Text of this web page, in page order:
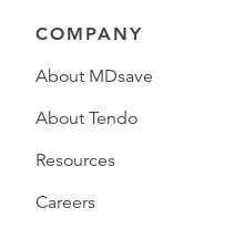
COMPANY
About MDsave
About Tendo
Resources
Careers